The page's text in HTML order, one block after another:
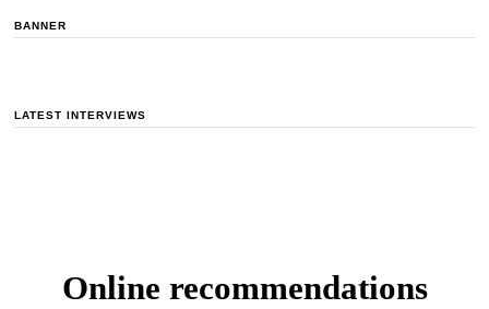
BANNER
LATEST INTERVIEWS
Online recommendations